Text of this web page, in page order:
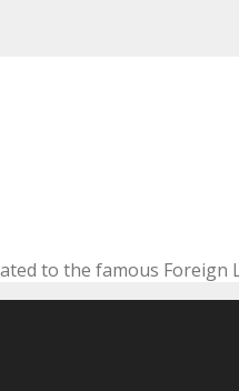
to the famous Foreign